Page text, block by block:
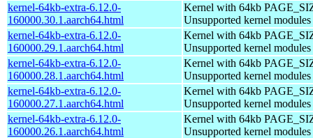
kernel-64kb-extra-6.12.0-
160000.30.1.aarch64.html
Kernel with 64kb
Unsupported kernel modules
kernel-64kb-extra-6.12.0-
160000.29.1.aarch64.html
Kernel with 64kb
Unsupported kernel modules
kernel-64kb-extra-6.12.0-
160000.28.1.aarch64.html
Kernel with 64kb
Unsupported kernel modules
kernel-64kb-extra-6.12.0-
160000.27.1.aarch64.html
Kernel with 64kb
Unsupported kernel modules
kernel-64kb-extra-6.12.0-
160000.26.1.aarch64.html
Kernel with 64kb
Unsupported kernel modules